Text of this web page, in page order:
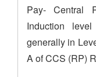
Pay- Central
Induction
generally in
A of CCS (RP)